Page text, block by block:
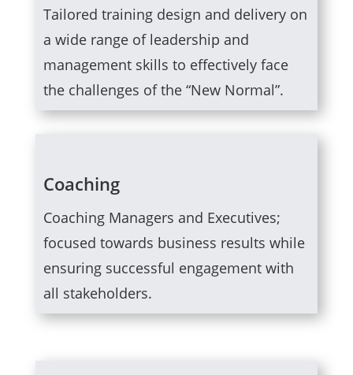
Tailored training design and delivery on
a wide range of leadership and
management skills to effectively face
the challenges of the “New Normal”.
Coaching
Coaching Managers and Executives;
focused towards business results while
ensuring successful engagement with
all stakeholders.